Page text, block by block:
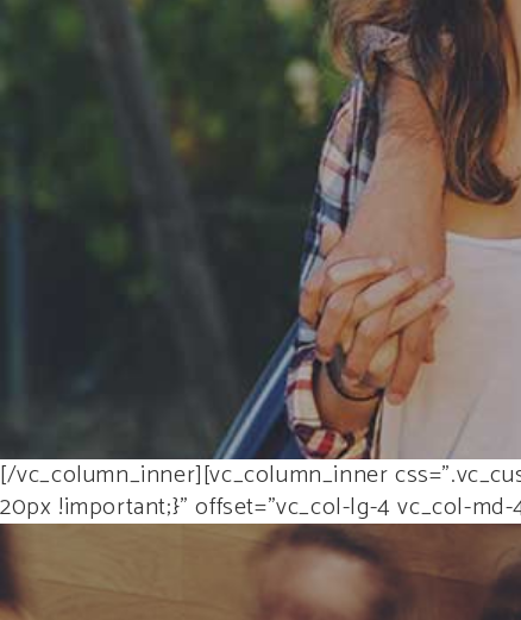
[/vc_column_inner][vc_column_inner
20px !important;}” offset=”vc_col-lg-4 vc_col-md-